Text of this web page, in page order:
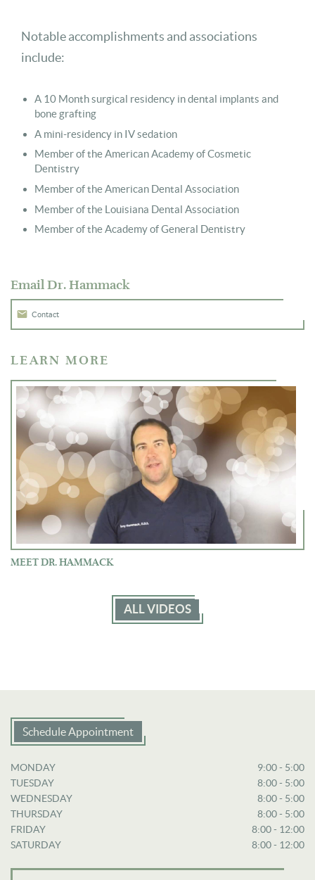
Notable accomplishments and associations
include:
A 10 Month surgical residency in dental implants and
bone grafting
A mini-residency in IV sedation
Member of the American Academy of Cosmetic
Dentistry
Member of the American Dental Association
Member of the Louisiana Dental Association
Member of the Academy of General Dentistry
Email Dr. Hammack
Contact
LEARN MORE
MEET DR. HAMMACK
ALL VIDEOS
Schedule Appointment
MONDAY
9:00 - 5:00
TUESDAY
8:00 - 5:00
WEDNESDAY
8:00 - 5:00
THURSDAY
8:00 - 5:00
FRIDAY
8:00 - 12:00
SATURDAY
8:00 - 12:00